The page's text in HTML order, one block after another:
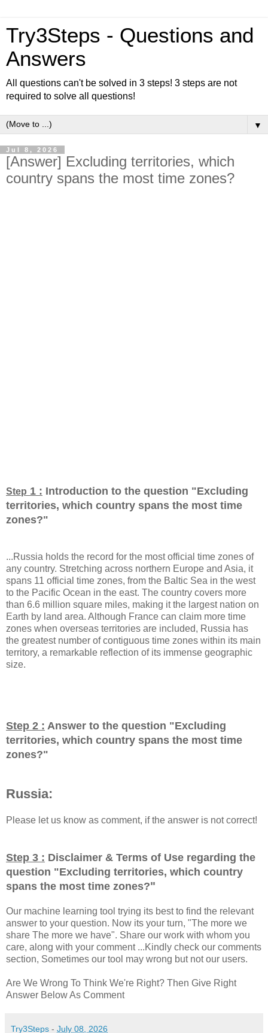
Try3Steps - Questions and
Answers
All questions can't be solved in 3 steps! 3 steps are not
required to solve all questions!
▼
Jul 8, 2026
[Answer] Excluding territories, which
country spans the most time zones?
Step 1 : Introduction to the question "Excluding
territories, which country spans the most time
zones?"
...Russia holds the record for the most official time zones of
any country. Stretching across northern Europe and Asia, it
spans 11 official time zones, from the Baltic Sea in the west
to the Pacific Ocean in the east. The country covers more
than 6.6 million square miles, making it the largest nation on
Earth by land area. Although France can claim more time
zones when overseas territories are included, Russia has
the greatest number of contiguous time zones within its main
territory, a remarkable reflection of its immense geographic
size.
Step 2 : Answer to the question "Excluding
territories, which country spans the most time
zones?"
Russia:
Please let us know as comment, if the answer is not correct!
Step 3 : Disclaimer & Terms of Use regarding the
question "Excluding territories, which country
spans the most time zones?"
Our machine learning tool trying its best to find the relevant
answer to your question. Now its your turn, "The more we
share The more we have". Share our work with whom you
care, along with your comment ...Kindly check our comments
section, Sometimes our tool may wrong but not our users.
Are We Wrong To Think We're Right? Then Give Right
Answer Below As Comment
Try3Steps - July 08, 2026